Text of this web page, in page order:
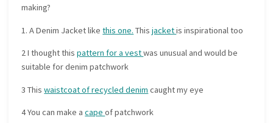
making?
1. A Denim Jacket likethis one. Thisjacketis inspirational too
2 I thought thispattern for a vestwas unusual and would be
suitable for denim patchwork
3 Thiswaistcoat of recycled denim caught my eye
4 You can make acapeof patchwork